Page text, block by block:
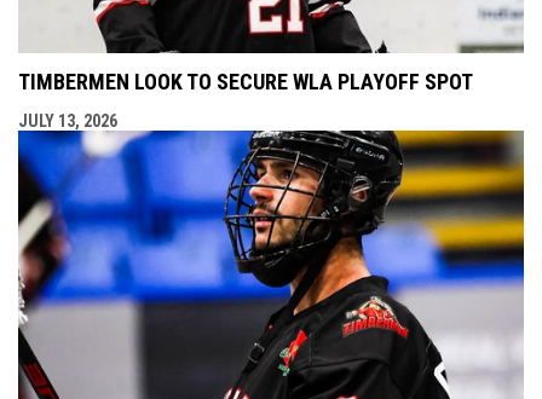
TIMBERMEN LOOK TO SECURE WLA PLAYOFF SPOT
JULY 13, 2026